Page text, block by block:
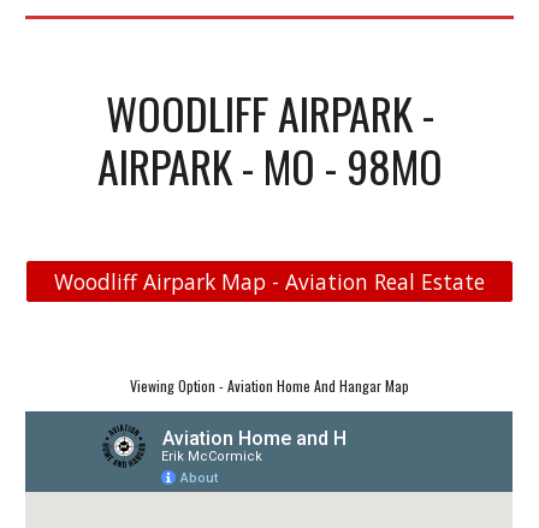
WOODLIFF AIRPARK -
AIRPARK - MO - 98MO
Woodliff Airpark Map - Aviation Real Estate
Viewing Option - Aviation Home And Hangar Map